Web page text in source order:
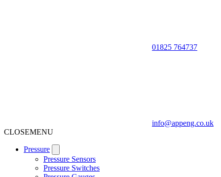
01825 764737
info@appeng.co.uk
CLOSEMENU
Pressure
Pressure Sensors
Pressure Switches